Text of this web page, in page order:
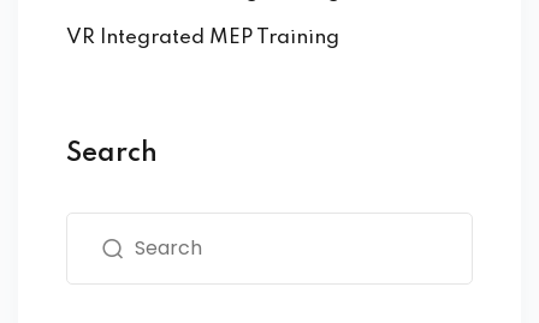
VR Integrated MEP Training
Search